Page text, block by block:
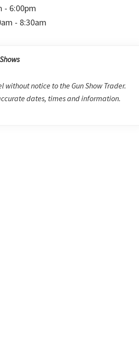
- 6:00pm
- 8:30am
notice to the Gun Show Trader.
dates, times and information.